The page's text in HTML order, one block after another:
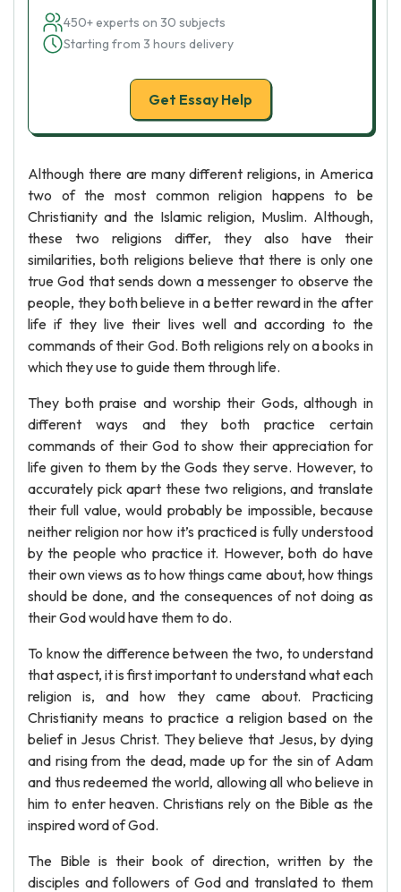
450+ experts on 30 subjects
Starting from 3 hours delivery
Get Essay Help
Although there are many different religions, in America
two of the most common religion happens to be
Christianity and the Islamic religion, Muslim. Although,
these two religions differ, they also have their
similarities, both religions believe that there is only one
true God that sends down a messenger to observe the
people, they both believe in a better reward in the after
life if they live their lives well and according to the
commands of their God. Both religions rely on a books in
which they use to guide them through life.
They both praise and worship their Gods, although in
different ways and they both practice certain
commands of their God to show their appreciation for
life given to them by the Gods they serve. However, to
accurately pick apart these two religions, and translate
their full value, would probably be impossible, because
neither religion nor how it’s practiced is fully understood
by the people who practice it. However, both do have
their own views as to how things came about, how things
should be done, and the consequences of not doing as
their God would have them to do.
To know the difference between the two, to understand
that aspect, it is first important to understand what each
religion is, and how they came about. Practicing
Christianity means to practice a religion based on the
belief in Jesus Christ. They believe that Jesus, by dying
and rising from the dead, made up for the sin of Adam
and thus redeemed the world, allowing all who believe in
him to enter heaven. Christians rely on the Bible as the
inspired word of God.
The Bible is their book of direction, written by the
disciples and followers of God and translated to them